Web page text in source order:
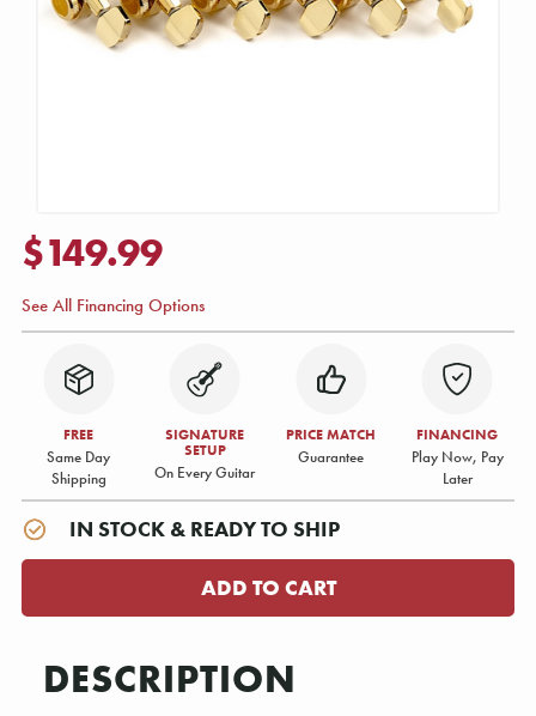
$149.99
See All Financing Options
FREE
Same Day
Shipping
SIGNATURE
SETUP
On Every Guitar
PRICE MATCH
Guarantee
FINANCING
Play Now, Pay
Later
IN STOCK & READY TO SHIP
DESCRIPTION